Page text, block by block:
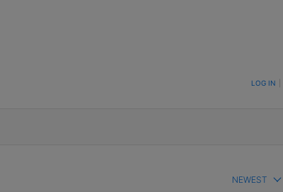
TO BE NOTIFIED WHEN NEW COMMENTS ARE POSTED LOG IN
NEWEST